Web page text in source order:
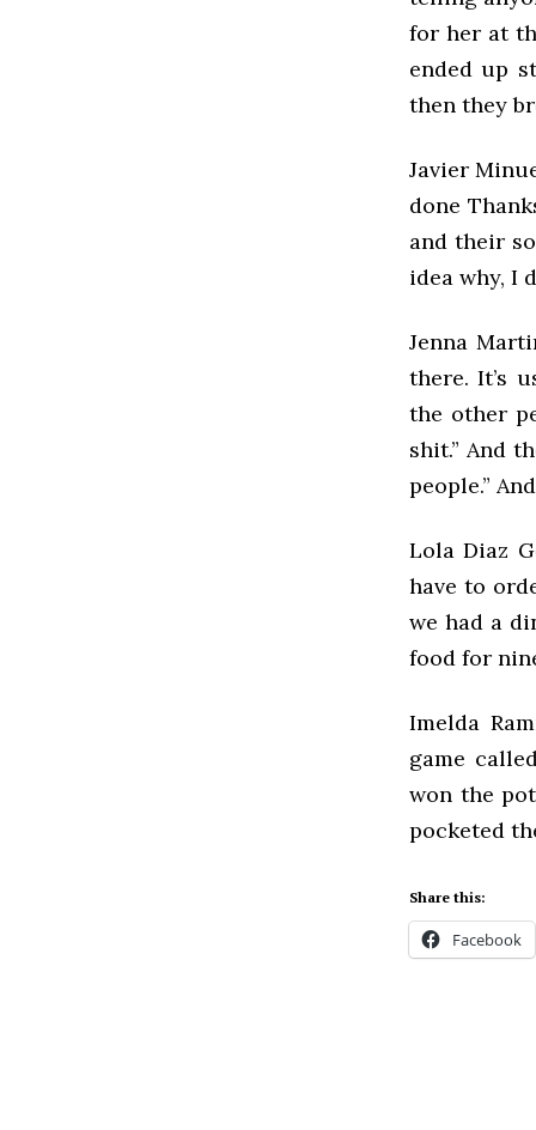
for her at
ended up
then they
Javier
done
and their
idea why, I
Jenna
there. It’s
the other
shit.” And
people.”
Lola Diaz
have to
we had a
food for
Imelda
game
won the
pocketed
Share this:
Facebook